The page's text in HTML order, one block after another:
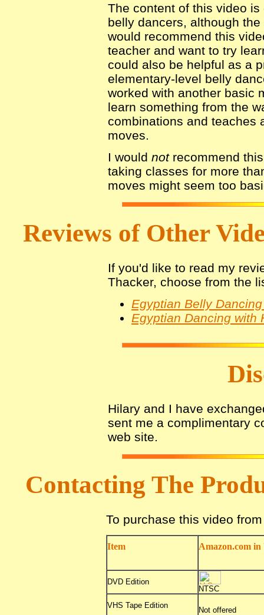
The content of this video
belly dancers, although
would recommend this
teacher and want to try
could also be helpful as a
elementary-level belly
worked with another basic
learn something from the
combinations and teaches
moves.
I would notrecommend
taking classes for more
moves might seem too
Reviews of Other
If you'd like to read my
Thacker, choose from the
Egyptian Belly
Egyptian Dancing with
Hilary and I have
sent me a complimentary
web site.
Contacting The
To purchase this video
Item Amazon.com in
DVD Edition
NTSC
VHS Tape Edition
Not offered